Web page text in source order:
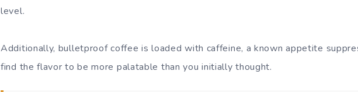
level.
Additionally, bulletproof coffee is loaded with caffeine, a known appetite
find the flavor to be more palatable than you initially thought.